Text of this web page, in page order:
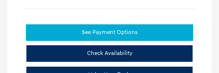
See Payment Options
Check Availability